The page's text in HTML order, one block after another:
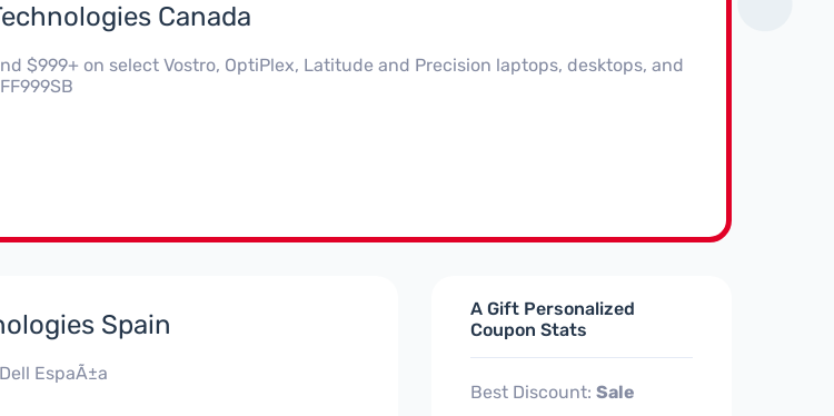
Canada
$999+ on select Vostro, OptiPlex, Latitude and Precision laptops, desktops, and
Spain
EspaÃ±a
A Gift Personalized
Coupon Stats
Best Discount: Sale